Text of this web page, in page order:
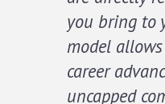
you bring to
model
career
uncapped